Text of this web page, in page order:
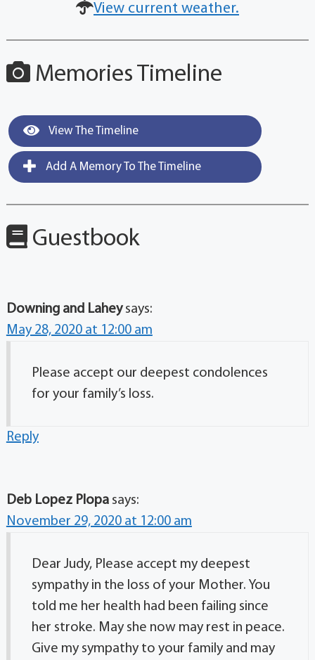
View current weather.
Memories Timeline
View The Timeline
Add A Memory To The Timeline
Guestbook
Downing and Lahey says:
May 28, 2020 at 12:00 am
Please accept our deepest condolences
for your family’s loss.
Reply
Deb Lopez Plopa says:
November 29, 2020 at 12:00 am
Dear Judy, Please accept my deepest
sympathy in the loss of your Mother. You
told me her health had been failing since
her stroke. May she now may rest in peace.
Give my sympathy to your family and may